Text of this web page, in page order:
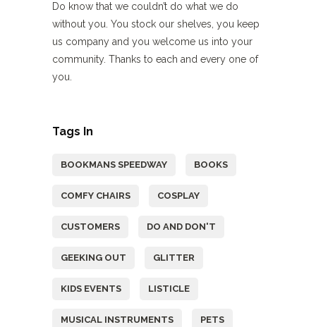
Do know that we couldn’t do what we do
without you. You stock our shelves, you keep
us company and you welcome us into your
community. Thanks to each and every one of
you.
Tags In
BOOKMANS SPEEDWAY BOOKS
COMFY CHAIRS COSPLAY
CUSTOMERS DO AND DON'T
GEEKING OUT GLITTER
KIDS EVENTS LISTICLE
MUSICAL INSTRUMENTS PETS